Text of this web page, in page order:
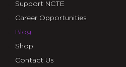
Support NCTE
Career Opportunities
Blog
Shop
Contact Us